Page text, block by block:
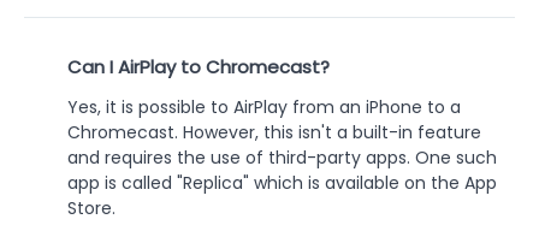
Can I AirPlay to Chromecast?
Yes, it is possible to AirPlay from an iPhone to a
Chromecast. However, this isn't a built-in feature
and requires the use of third-party apps. One such
app is called "Replica" which is available on the App
Store.